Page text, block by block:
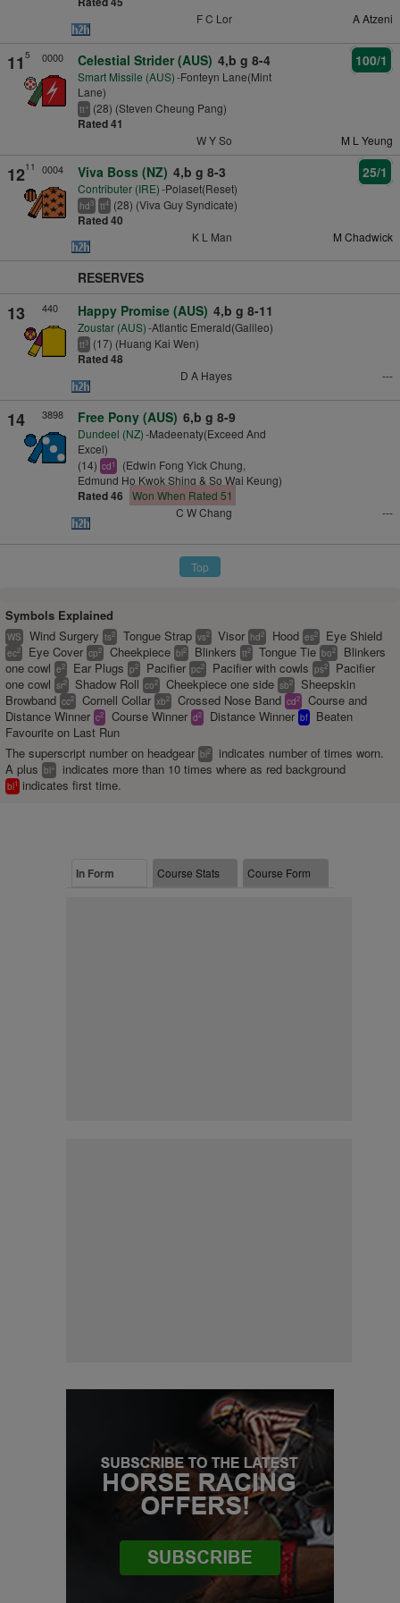
F C Lor A Atzeni
11 5 0000 Celestial Strider (AUS) 4,b g 8-4
Smart Missile (AUS)-Fonteyn Lane(Mint
Lane)
tt+ (28) (Steven Cheung Pang)
Rated 41
100/1
W Y So M L Yeung
1211 0004 Viva Boss (NZ) 4,b g 8-3
Contributer (IRE)-Polaset(Reset)
hd3 tt4 (28) (Viva Guy Syndicate)
Rated 40
25/1
K L Man M Chadwick
RESERVES
13 440 Happy Promise (AUS) 4,b g 8-11
Zoustar (AUS)-Atlantic Emerald(Galileo)
tt3 (17) (Huang Kai Wen)
Rated 48
D A Hayes ---
14 3898 Free Pony (AUS) 6,b g 8-9
Dundeel (NZ)-Madeenaty(Exceed And
Excel)
(14) cd1
(Edwin Fong Yick Chung,
Edmund Ho Kwok Shing & So Wai Keung)
Rated 46
Won When Rated 51
C W Chang
---
Top
Symbols Explained
WS Wind Surgery ts2 Tongue Strap vs2 Visor hd2 Hood es2 Eye Shield
ec2 Eye Cover cp2 Cheekpiece bl2 Blinkers tt2 Tongue Tie bo2
Blinkers
one cowl e2 Ear Plugs p2 Pacifier pc2 Pacifier with cowls ps2
Pacifier
one cowl sr2 Shadow Roll co2 Cheekpiece one side sb2
Sheepskin
Browband cc2 Cornell Collar xb2 Crossed Nose Band cd2
Course and
Distance Winner c2 Course Winner d2 Distance Winner bf
Beaten
Favourite on Last Run
The superscript number on headgear bl2
indicates number of times worn.
A plus bl+ indicates more than 10 times where as red background
bl1 indicates first time.
In Form Course Stats Course Form